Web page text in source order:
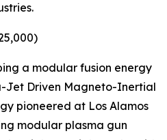
a modular fusion energy
Jet Driven Magneto-Inertial
pioneered at Los Alamos
modular plasma gun